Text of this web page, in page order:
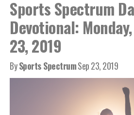
Sports Spectrum
Devotional:
23, 2019
BySports SpectrumSep 23, 2019